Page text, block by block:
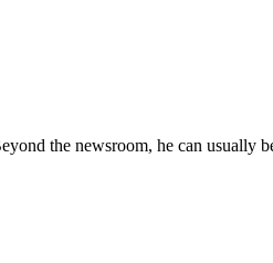
the newsroom, he can